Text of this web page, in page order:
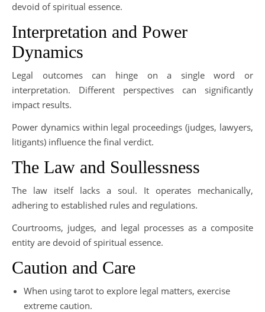
devoid of spiritual essence.
Interpretation and Power
Dynamics
Legal outcomes can hinge on a single word or
interpretation. Different perspectives can significantly
impact results.
Power dynamics within legal proceedings (judges, lawyers,
litigants) influence the final verdict.
The Law and Soullessness
The law itself lacks a soul. It operates mechanically,
adhering to established rules and regulations.
Courtrooms, judges, and legal processes as a composite
entity are devoid of spiritual essence.
Caution and Care
When using tarot to explore legal matters, exercise
extreme caution.